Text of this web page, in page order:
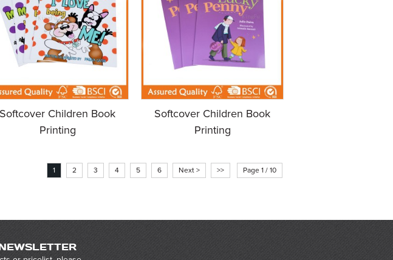
Softcover Children Book
Printing
Softcover Children Book
Printing
1 2 3 4 5 6 Next > >> Page 1 / 10